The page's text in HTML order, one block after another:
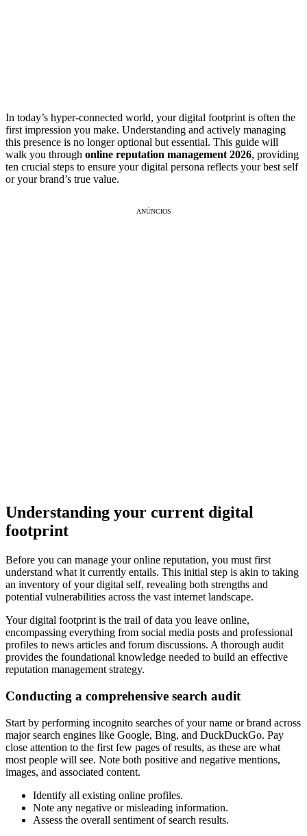
In today’s hyper-connected world, your digital footprint is often the
first impression you make. Understanding and actively managing
this presence is no longer optional but essential. This guide will
walk you through online reputation management 2026, providing
ten crucial steps to ensure your digital persona reflects your best self
or your brand’s true value.
ANÚNCIOS
Understanding your current digital
footprint
Before you can manage your online reputation, you must first
understand what it currently entails. This initial step is akin to taking
an inventory of your digital self, revealing both strengths and
potential vulnerabilities across the vast internet landscape.
Your digital footprint is the trail of data you leave online,
encompassing everything from social media posts and professional
profiles to news articles and forum discussions. A thorough audit
provides the foundational knowledge needed to build an effective
reputation management strategy.
Conducting a comprehensive search audit
Start by performing incognito searches of your name or brand across
major search engines like Google, Bing, and DuckDuckGo. Pay
close attention to the first few pages of results, as these are what
most people will see. Note both positive and negative mentions,
images, and associated content.
Identify all existing online profiles.
Note any negative or misleading information.
Assess the overall sentiment of search results.